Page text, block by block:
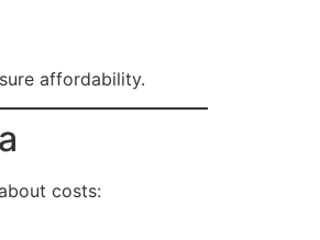
affordability.
costs: